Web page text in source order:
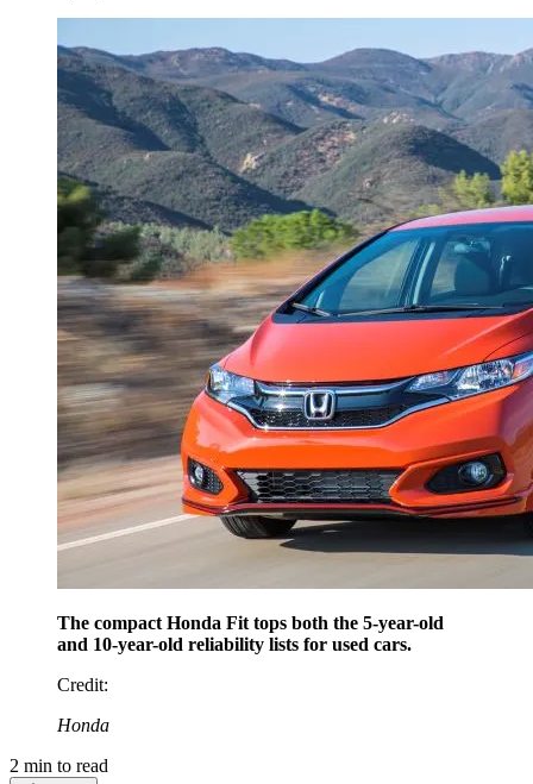
The compact Honda Fit tops both the 5-year-old
and 10-year-old reliability lists for used cars.
Credit:
Honda
2 min to read